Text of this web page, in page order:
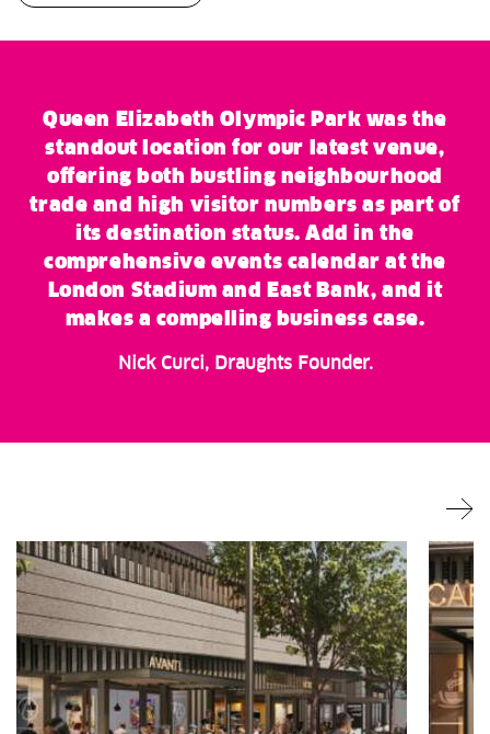
Queen Elizabeth Olympic Park was the
standout location for our latest venue,
offering both bustling neighbourhood
trade and high visitor numbers as part of
its destination status. Add in the
comprehensive events calendar at the
London Stadium and East Bank, and it
makes a compelling business case.
Nick Curci, Draughts Founder.